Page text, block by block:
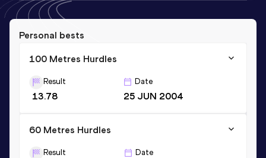
Personal bests
100 Metres Hurdles
Result
13.78
Date
25 JUN 2004
60 Metres Hurdles
Result Date